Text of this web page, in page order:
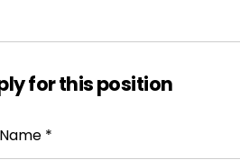
for this position
*